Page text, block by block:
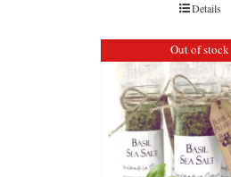
Details
Out of stock